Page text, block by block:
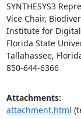
SYNTHESYS3
Vice Chair,
Institute for
Florida State
Tallahassee,
850-644-6366
Attachments:
attachment.html